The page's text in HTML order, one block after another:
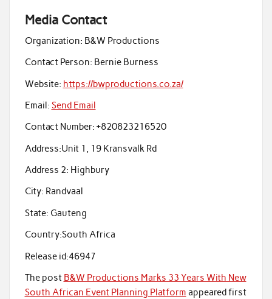
Media Contact
Organization: B&W Productions
Contact Person: Bernie Burness
Website: https://bwproductions.co.za/
Email: Send Email
Contact Number: +820823216520
Address:Unit 1, 19 Kransvalk Rd
Address 2: Highbury
City: Randvaal
State: Gauteng
Country:South Africa
Release id:46947
The post B&W Productions Marks 33 Years With New
South African Event Planning Platform appeared first